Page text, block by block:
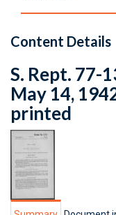
Content Details
S. Rept. 77-
May 14,
printed